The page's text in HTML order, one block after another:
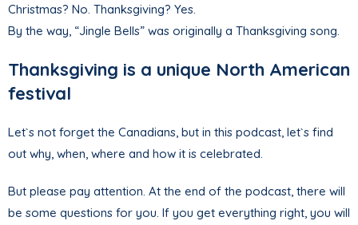
Christmas? No. Thanksgiving? Yes.
By the way, “Jingle Bells” was originally a Thanksgiving song.
Thanksgiving is a unique North American
festival
Let`s not forget the Canadians, but in this podcast, let`s find
out why, when, where and how it is celebrated.
But please pay attention. At the end of the podcast, there will
be some questions for you. If you get everything right, you will